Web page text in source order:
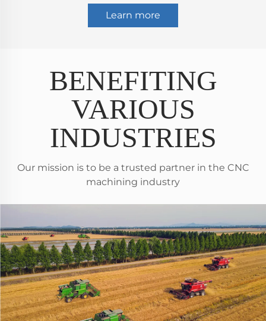
Learn more
BENEFITING
VARIOUS
INDUSTRIES
Our mission is to be a trusted partner in the CNC
machining industry